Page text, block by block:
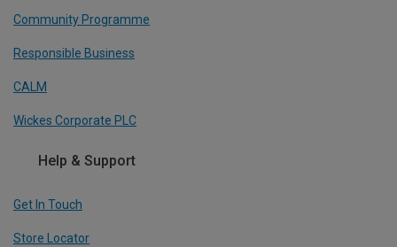
Community Programme
Responsible Business
CALM
Wickes Corporate PLC
Help & Support
Get In Touch
Store Locator